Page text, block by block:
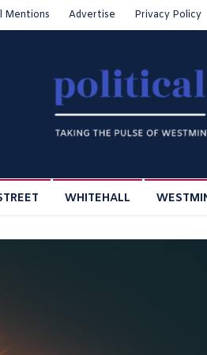
Mentions Advertise Privacy Policy
WHITEHALL